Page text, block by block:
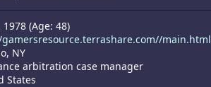
1978 (Age: 48)
main.html
NY
arbitration case manager
States